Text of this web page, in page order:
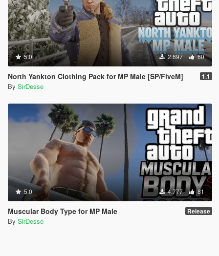
5.0 2.697 60
North Yankton Clothing Pack for MP Male [SP/FiveM] 1.1
By SirDesse
5.0 4.777 81
Muscular Body Type for MP Male Release
By SirDesse